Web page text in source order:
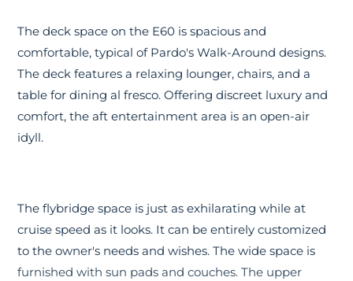
The deck space on the E60 is spacious and
comfortable, typical of Pardo's Walk-Around designs.
The deck features a relaxing lounger, chairs, and a
table for dining al fresco. Offering discreet luxury and
comfort, the aft entertainment area is an open-air
idyll.
The flybridge space is just as exhilarating while at
cruise speed as it looks. It can be entirely customized
to the owner's needs and wishes. The wide space is
furnished with sun pads and couches. The upper